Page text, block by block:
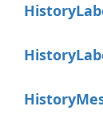
History
History
History